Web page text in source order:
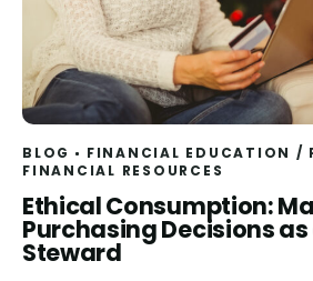
BLOG FINANCIAL EDUCATION /
FINANCIAL RESOURCES
Read
Ethical Consumption:
Purchasing Decisions
Steward